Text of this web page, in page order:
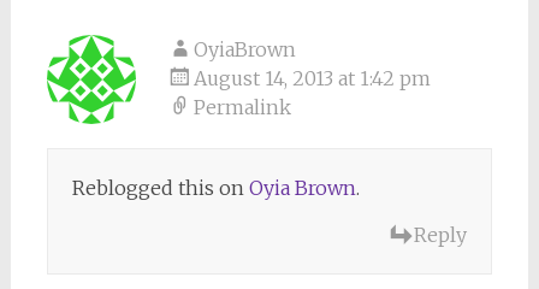
OyiaBrown
August 14, 2013 at 1:42 pm
Permalink
Reblogged this on Oyia Brown.
Reply